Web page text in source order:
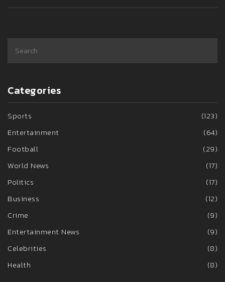
Categories
Sports
(123)
Entertainment
(64)
Football
(29)
World News
(17)
Politics
(17)
Business
(12)
Crime
(9)
Entertainment News
(9)
Celebrities
(8)
Health
(8)